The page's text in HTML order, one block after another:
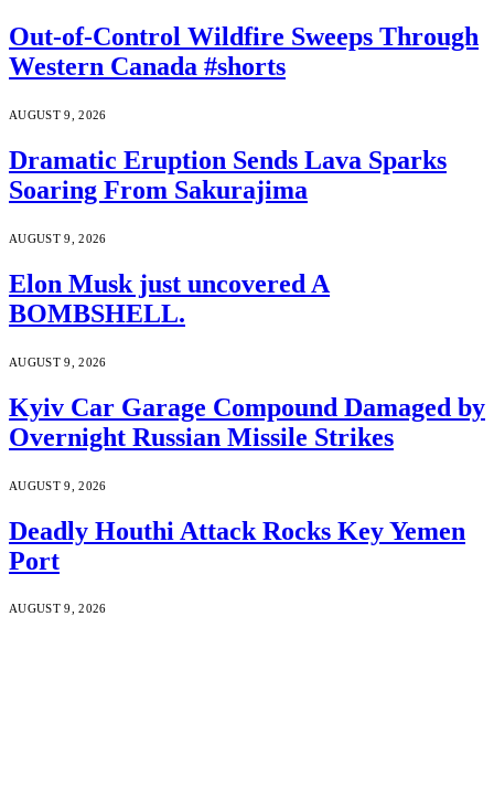
Out-of-Control Wildfire Sweeps Through
Western Canada #shorts
AUGUST 9, 2026
Dramatic Eruption Sends Lava Sparks
Soaring From Sakurajima
AUGUST 9, 2026
Elon Musk just uncovered A
BOMBSHELL.
AUGUST 9, 2026
Kyiv Car Garage Compound Damaged by
Overnight Russian Missile Strikes
AUGUST 9, 2026
Deadly Houthi Attack Rocks Key Yemen
Port
AUGUST 9, 2026